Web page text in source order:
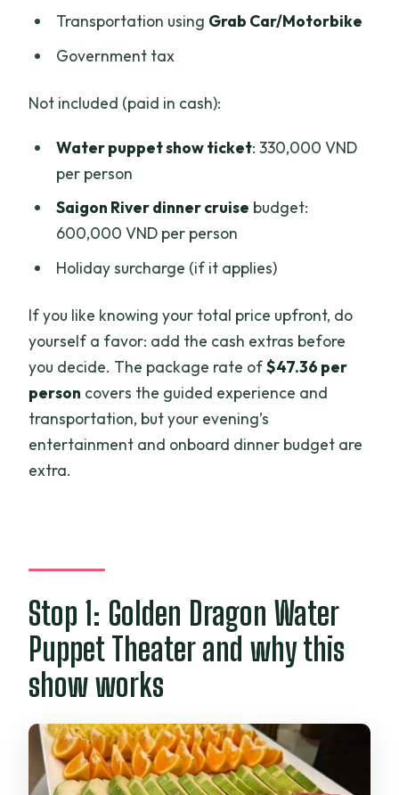
Transportation using Grab Car/Motorbike
Government tax
Not included (paid in cash):
Water puppet show ticket: 330,000 VND
per person
Saigon River dinner cruise budget:
600,000 VND per person
Holiday surcharge (if it applies)
If you like knowing your total price upfront, do
yourself a favor: add the cash extras before
you decide. The package rate of$47.36 per
person covers the guided experience and
transportation, but your evening’s
entertainment and onboard dinner budget are
extra.
Stop 1: Golden Dragon Water
Puppet Theater and why this
show works